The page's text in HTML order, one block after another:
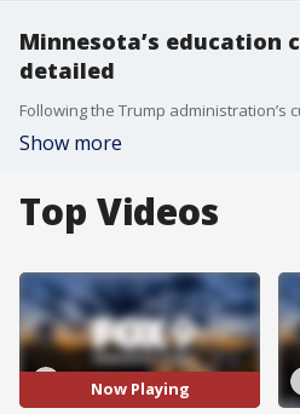
Minnesota’s education
detailed
Show more
Top Videos
Now Playing